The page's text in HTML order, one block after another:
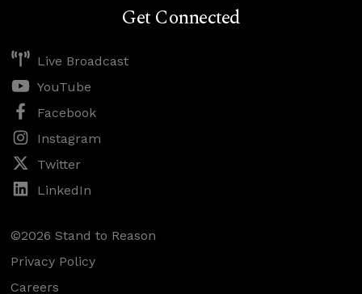
Get Connected
Live Broadcast
YouTube
Facebook
Instagram
Twitter
LinkedIn
©2026 Stand to Reason
Privacy Policy
Careers